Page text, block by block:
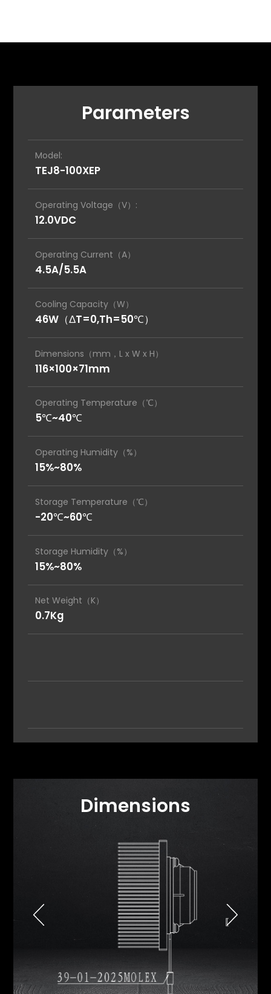
Parameters
Model:
TEJ8-100XEP
Operating Voltage（V）:
12.0VDC
Operating Current（A）
4.5A/5.5A
Cooling Capacity（W）
46W（ΔT=0,Th=50℃）
Dimensions（mm，L x W x H）
116×100×71mm
Operating Temperature（℃）
5℃~40℃
Operating Humidity（%）
15%~80%
Storage Temperature（℃）
-20℃~60℃
Storage Humidity（%）
15%~80%
Net Weight（K）
0.7Kg
Dimensions